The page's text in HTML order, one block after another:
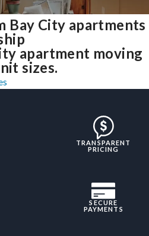
Bay City apartments
apartment moving
sizes.
TRANSPARENT
PRICING
SECURE
PAYMENTS